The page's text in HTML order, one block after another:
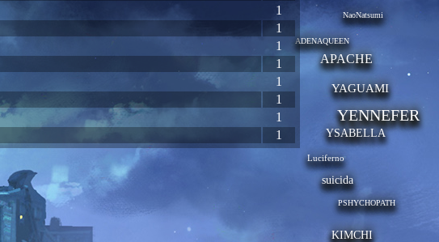
1
1
1
1
1
1
1
1
NaoNatsumi
ADENAQUEEN
APACHE
YAGUAMI
YENNEFER
YSABELLA
Luciferno
suicida
PSHYCHOPATH
KIMCHI